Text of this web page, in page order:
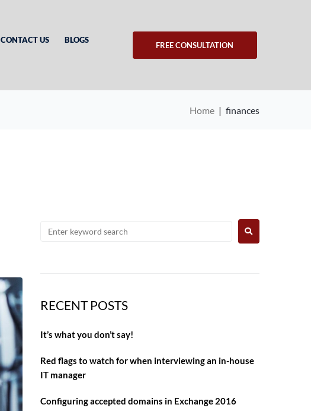
CONTACT US BLOGS
FREE CONSULTATION
Home | finances
RECENT POSTS
It’s what you don’t say!
Red flags to watch for when interviewing an in-house
IT manager
Configuring accepted domains in Exchange 2016